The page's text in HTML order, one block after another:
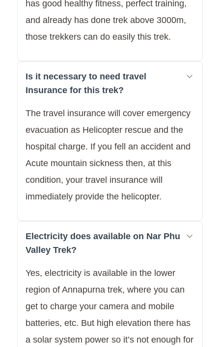
has good healthy fitness, perfect training,
and already has done trek above 3000m,
those trekkers can do easily this trek.
Is it necessary to need travel
Insurance for this trek?
The travel insurance will cover emergency
evacuation as Helicopter rescue and the
hospital charge. If you fell an accident and
Acute mountain sickness then, at this
condition, your travel insurance will
immediately provide the helicopter.
Electricity does available on Nar Phu
Valley Trek?
Yes, electricity is available in the lower
region of Annapurna trek, where you can
get to charge your camera and mobile
batteries, etc. But high elevation there has
a solar system power so it’s not enough for